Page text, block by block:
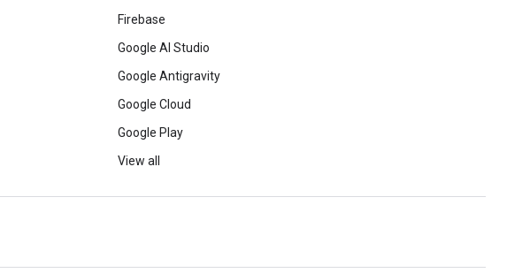
Firebase
Google AI Studio
Google Antigravity
Google Cloud
Google Play
View all